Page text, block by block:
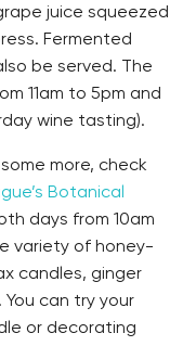
juice squeezed
Fermented
be served. The
11am to 5pm and
wine tasting).
more, check
Botanical
days from 10am
variety of honey-
candles, ginger
can try your
or decorating